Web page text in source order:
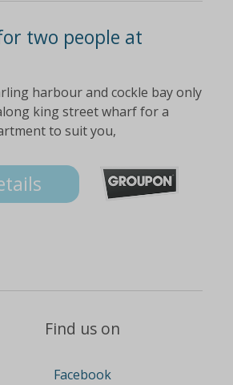
two people at
harbour and cockle bay only
king street wharf for a
to suit you,
Find us on
Facebook